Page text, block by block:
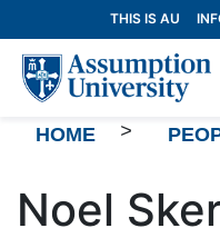
to
Content
THIS IS AU
HOME >
Noel